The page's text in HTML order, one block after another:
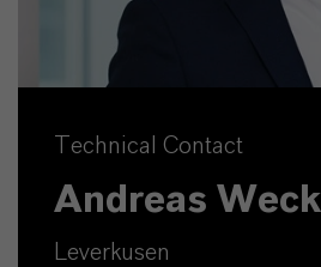
Technical Contact
Andreas
Leverkusen